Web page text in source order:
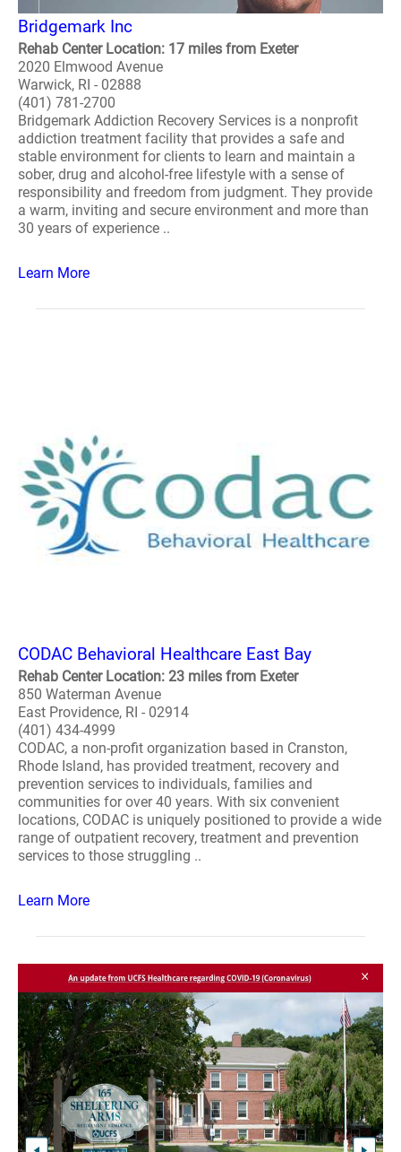
Bridgemark Inc
Rehab Center Location: 17 miles from Exeter
2020 Elmwood Avenue
Warwick, RI - 02888
(401) 781-2700
Bridgemark Addiction Recovery Services is a nonprofit
addiction treatment facility that provides a safe and
stable environment for clients to learn and maintain a
sober, drug and alcohol-free lifestyle with a sense of
responsibility and freedom from judgment. They provide
a warm, inviting and secure environment and more than
30 years of experience ..
Learn More
CODAC Behavioral Healthcare East Bay
Rehab Center Location: 23 miles from Exeter
850 Waterman Avenue
East Providence, RI - 02914
(401) 434-4999
CODAC, a non-profit organization based in Cranston,
Rhode Island, has provided treatment, recovery and
prevention services to individuals, families and
communities for over 40 years. With six convenient
locations, CODAC is uniquely positioned to provide a wide
range of outpatient recovery, treatment and prevention
services to those struggling ..
Learn More